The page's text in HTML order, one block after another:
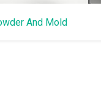
And Mold